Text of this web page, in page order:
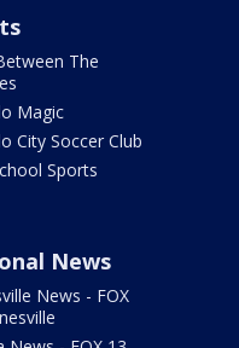
The
Magic
City Soccer Club
Sports
News
News - FOX